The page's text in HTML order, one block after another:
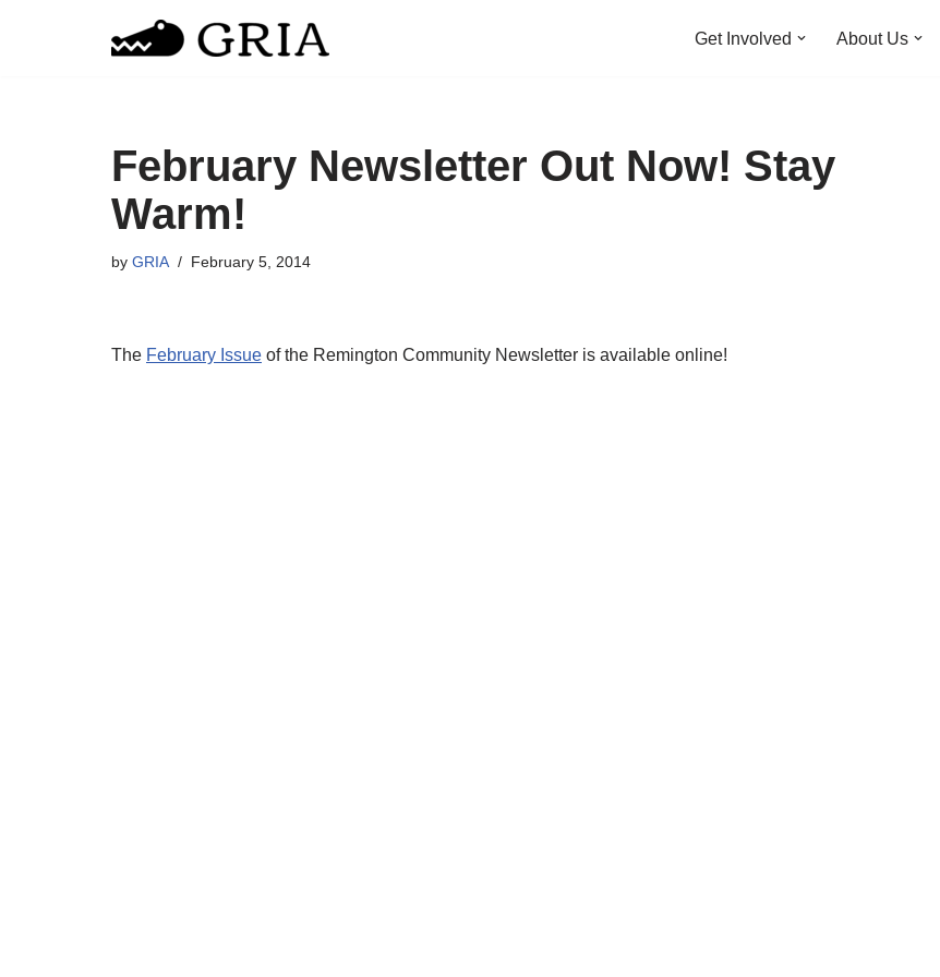
Get Involved About Us
February Newsletter Out Now! Stay
Warm!
by GRIA February 5, 2014
The February Issue of the Remington Community Newsletter is available online!